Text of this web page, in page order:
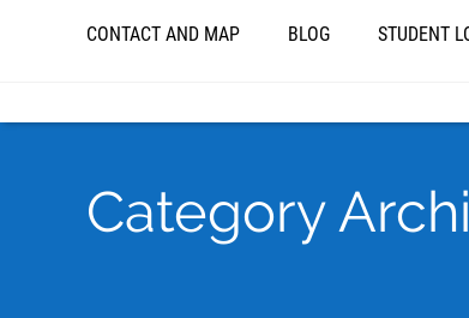
CONTACT AND MAP BLOG STUDENT
Category